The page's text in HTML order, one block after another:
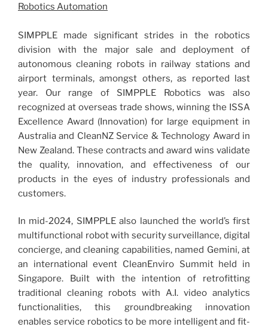
Robotics Automation
SIMPPLE made significant strides in the robotics
division with the major sale and deployment of
autonomous cleaning robots in railway stations and
airport terminals, amongst others, as reported last
year. Our range of SIMPPLE Robotics was also
recognized at overseas trade shows, winning the ISSA
Excellence Award (Innovation) for large equipment in
Australia and CleanNZ Service & Technology Award in
New Zealand. These contracts and award wins validate
the quality, innovation, and effectiveness of our
products in the eyes of industry professionals and
customers.
In mid-2024, SIMPPLE also launched the world’s first
multifunctional robot with security surveillance, digital
concierge, and cleaning capabilities, named Gemini, at
an international event CleanEnviro Summit held in
Singapore. Built with the intention of retrofitting
traditional cleaning robots with A.I. video analytics
functionalities, this groundbreaking innovation
enables service robotics to be more intelligent and fit-